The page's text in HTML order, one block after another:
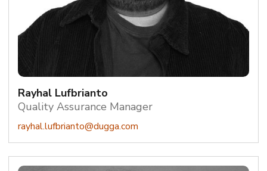
Rayhal Lufbrianto
Quality Assurance Manager
rayhal.lufbrianto@dugga.com